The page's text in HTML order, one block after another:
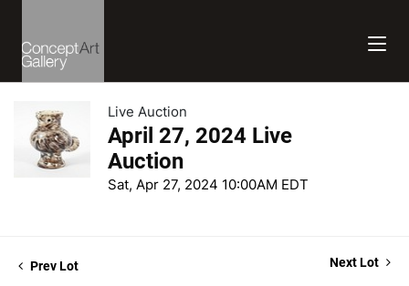
Live Auction
April 27, 2024 Live
Auction
Sat, Apr 27, 2024 10:00AM EDT
Prev Lot Next Lot